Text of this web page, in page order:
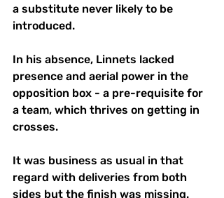
a substitute never likely to be
introduced.
In his absence, Linnets lacked
presence and aerial power in the
opposition box - a pre-requisite for
a team, which thrives on getting in
crosses.
It was business as usual in that
regard with deliveries from both
sides but the finish was missing.